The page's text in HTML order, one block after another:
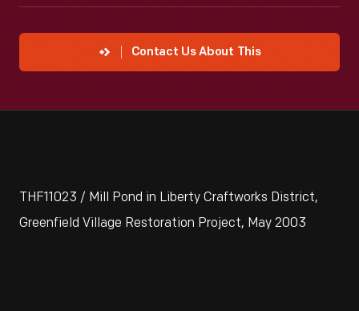
Contact Us About This
THF11023 / Mill Pond in Liberty Craftworks District,
Greenfield Village Restoration Project, May 2003